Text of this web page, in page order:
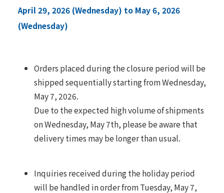
April 29, 2026 (Wednesday) to May 6, 2026
(Wednesday)
Orders placed during the closure period will be
shipped sequentially starting from Wednesday,
May 7, 2026.
Due to the expected high volume of shipments
on Wednesday, May 7th, please be aware that
delivery times may be longer than usual.
Inquiries received during the holiday period
will be handled in order from Tuesday, May 7,